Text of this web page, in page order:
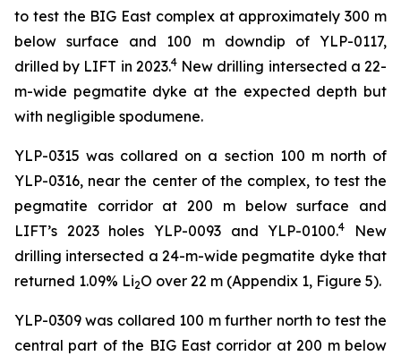
to test the BIG East complex at approximately 300 m
below surface and 100 m downdip of YLP-0117,
drilled by LIFT in 2023.4New drilling intersected a 22-
m-wide pegmatite dyke at the expected depth but
with negligible spodumene.
YLP-0315 was collared on a section 100 m north of
YLP-0316, near the center of the complex, to test the
pegmatite corridor at 200 m below surface and
LIFT’s 2023 holes YLP-0093 and YLP-0100.4
New
drilling intersected a 24-m-wide pegmatite dyke that
returned 1.09% Li2O over 22 m (Appendix 1, Figure 5).
YLP-0309 was collared 100 m further north to test the
central part of the BIG East corridor at 200 m below